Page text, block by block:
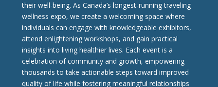
their well-being. As Canada’s longest-running traveling
wellness expo, we create a welcoming space where
individuals can engage with knowledgeable exhibitors,
attend enlightening workshops, and gain practical
insights into living healthier lives. Each event is a
celebration of community and growth, empowering
thousands to take actionable steps toward improved
quality of life while fostering meaningful relationships